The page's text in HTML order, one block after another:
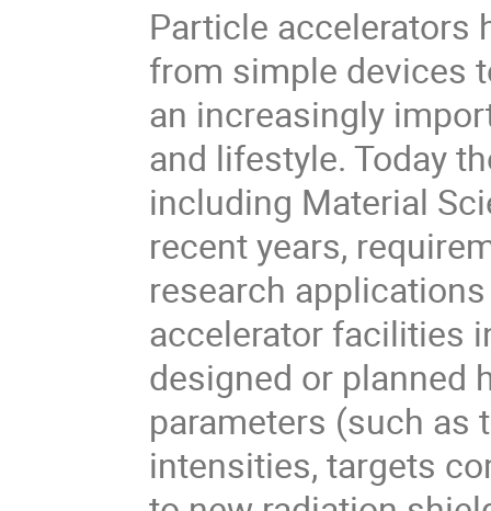
Particle accelerators
from simple devices
an increasingly
and lifestyle. Today
including Material
recent years,
research
accelerator facilities
designed or planned
parameters (such as
intensities, targets